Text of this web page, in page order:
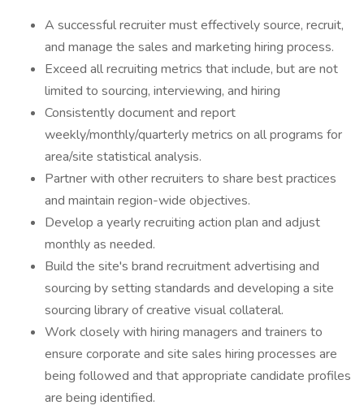
A successful recruiter must effectively source, recruit,
and manage the sales and marketing hiring process.
Exceed all recruiting metrics that include, but are not
limited to sourcing, interviewing, and hiring
Consistently document and report
weekly/monthly/quarterly metrics on all programs for
area/site statistical analysis.
Partner with other recruiters to share best practices
and maintain region-wide objectives.
Develop a yearly recruiting action plan and adjust
monthly as needed.
Build the site's brand recruitment advertising and
sourcing by setting standards and developing a site
sourcing library of creative visual collateral.
Work closely with hiring managers and trainers to
ensure corporate and site sales hiring processes are
being followed and that appropriate candidate profiles
are being identified.